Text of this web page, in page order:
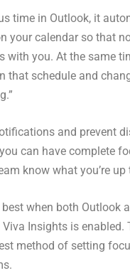
time in Outlook, it
your calendar so that
with you. At the same
that schedule and
and prevent
can have complete
know what you’re up
when both Outlook
Insights is enabled.
method of setting